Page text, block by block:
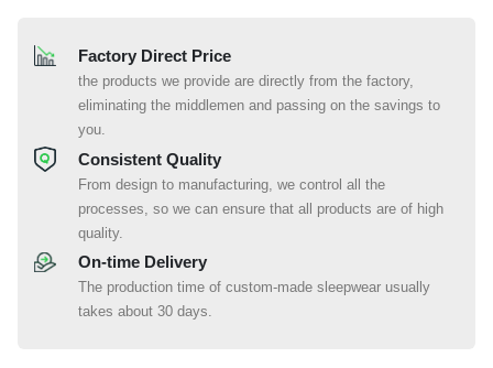
Factory Direct Price
the products we provide are directly from the factory,
eliminating the middlemen and passing on the savings to
you.
Consistent Quality
From design to manufacturing, we control all the
processes, so we can ensure that all products are of high
quality.
On-time Delivery
The production time of custom-made sleepwear usually
takes about 30 days.